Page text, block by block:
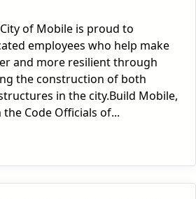
of Mobile is proud to
employees who help make
and more resilient through
the construction of both
in the city.Build Mobile,
Code Officials of...